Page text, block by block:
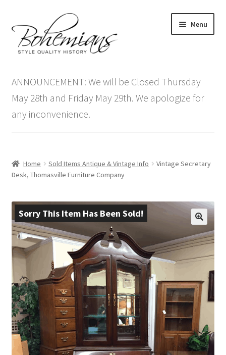
to
navigation
to
content
Menu
menu
Antique Furniture
Vintage Furniture
Blog
Contact Us
child
menu
ANNOUNCEMENT: We will be Closed Thursday
May 28th and Friday May 29th. We apologize for
any inconvenience.
Home Sold Items Antique & Vintage Info
Vintage Secretary
Desk, Thomasville Furniture Company
Sorry This Item Has Been Sold!